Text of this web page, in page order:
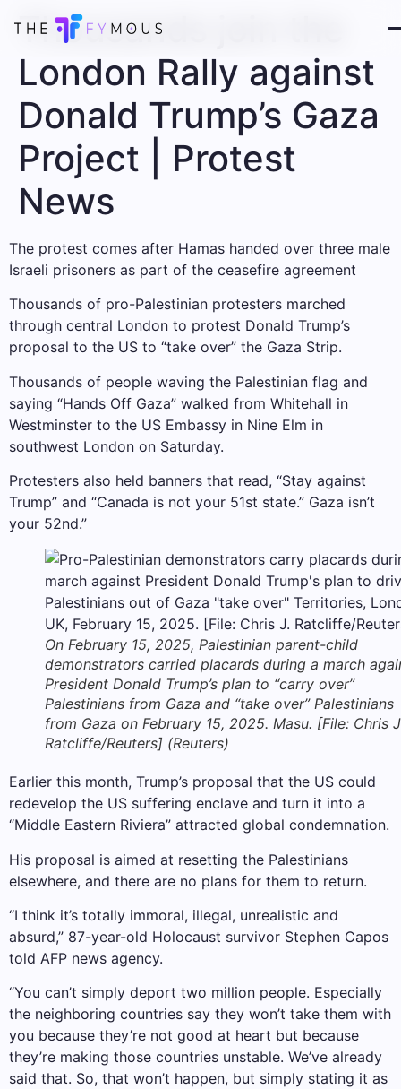
Thousands join the
London Rally against
Donald Trump’s Gaza
Project | Protest
News
The protest comes after Hamas handed over three male
Israeli prisoners as part of the ceasefire agreement
Thousands of pro-Palestinian protesters marched
through central London to protest Donald Trump’s
proposal to the US to “take over” the Gaza Strip.
Thousands of people waving the Palestinian flag and
saying “Hands Off Gaza” walked from Whitehall in
Westminster to the US Embassy in Nine Elm in
southwest London on Saturday.
Protesters also held banners that read, “Stay against
Trump” and “Canada is not your 51st state.” Gaza isn’t
your 52nd.”
On February 15, 2025, Palestinian parent-child
demonstrators carried placards during a march
President Donald Trump’s plan to “carry over”
Palestinians from Gaza and “take over” Palestinians
from Gaza on February 15, 2025. Masu. [File: Chris J
Ratcliffe/Reuters] (Reuters)
Earlier this month, Trump’s proposal that the US could
redevelop the US suffering enclave and turn it into a
“Middle Eastern Riviera” attracted global condemnation.
His proposal is aimed at resetting the Palestinians
elsewhere, and there are no plans for them to return.
“I think it’s totally immoral, illegal, unrealistic and
absurd,” 87-year-old Holocaust survivor Stephen Capos
told AFP news agency.
“You can’t simply deport two million people. Especially
the neighboring countries say they won’t take them with
you because they’re not good at heart but because
they’re making those countries unstable. We’ve already
said that. So, that won’t happen, but simply stating it as